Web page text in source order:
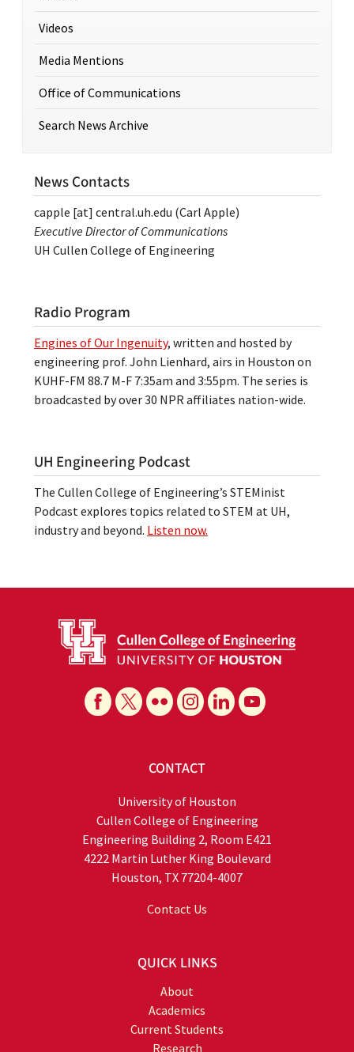
Videos
Media Mentions
Office of Communications
Search News Archive
News Contacts
capple [at] central.uh.edu (Carl Apple)
Executive Director of Communications
UH Cullen College of Engineering
Radio Program
Engines of Our Ingenuity, written and hosted by
engineering prof. John Lienhard, airs in Houston on
KUHF-FM 88.7 M-F 7:35am and 3:55pm. The series is
broadcasted by over 30 NPR affiliates nation-wide.
UH Engineering Podcast
The Cullen College of Engineering’s STEMinist
Podcast explores topics related to STEM at UH,
industry and beyond. Listen now.
CONTACT
University of Houston
Cullen College of Engineering
Engineering Building 2, Room E421
4222 Martin Luther King Boulevard
Houston, TX 77204-4007
Contact Us
QUICK LINKS
About
Academics
Current Students
Research